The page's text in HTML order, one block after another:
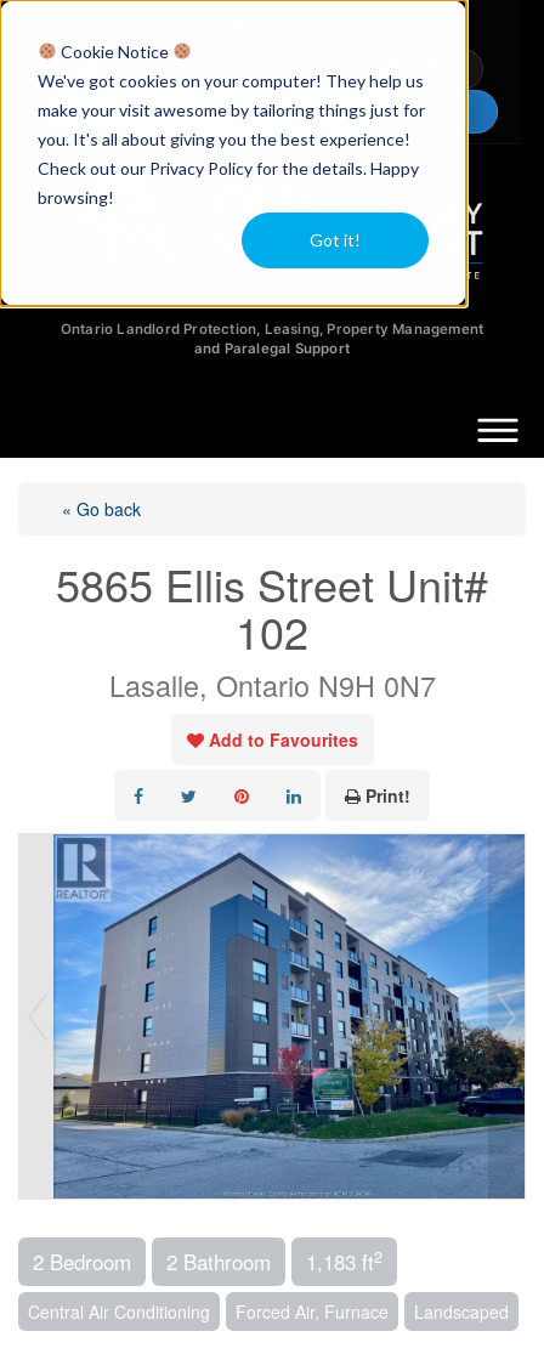
Cookie Notice
We've got cookies on your computer! They help us
make your visit awesome by tailoring things just for
you. It's all about giving you the best experience!
Check out our Privacy Policy for the details. Happy
browsing!
Got it!
Ontario Property Managers
Chat Now
Ontario Landlord Protection, Leasing, Property Management
and Paralegal Support
« Go back
5865 Ellis Street Unit#
102
Lasalle, Ontario N9H 0N7
Add to Favourites
Print!
2 Bedroom 2 Bathroom 1,183 ft2
Central Air Conditioning Forced Air, Furnace Landscaped